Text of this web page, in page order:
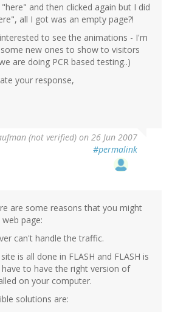
and then clicked again but I did
all I got was an empty page?!
to see the animations - I'm
new ones to show to visitors
are doing PCR based testing..)
your response,
(not verified) on 26 Jun 2007
#permalink
are some reasons that you might
page:
can't handle the traffic.
is all done in FLASH and FLASH is
have to have the right version of
on your computer.
solutions are: